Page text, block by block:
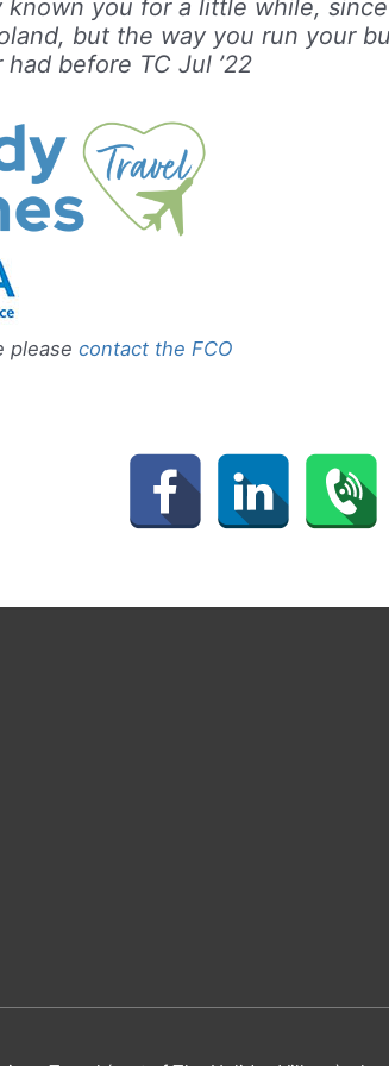
known you for a little while,
but the way you run your
had before TC Jul ’22
pleasecontact the FCO